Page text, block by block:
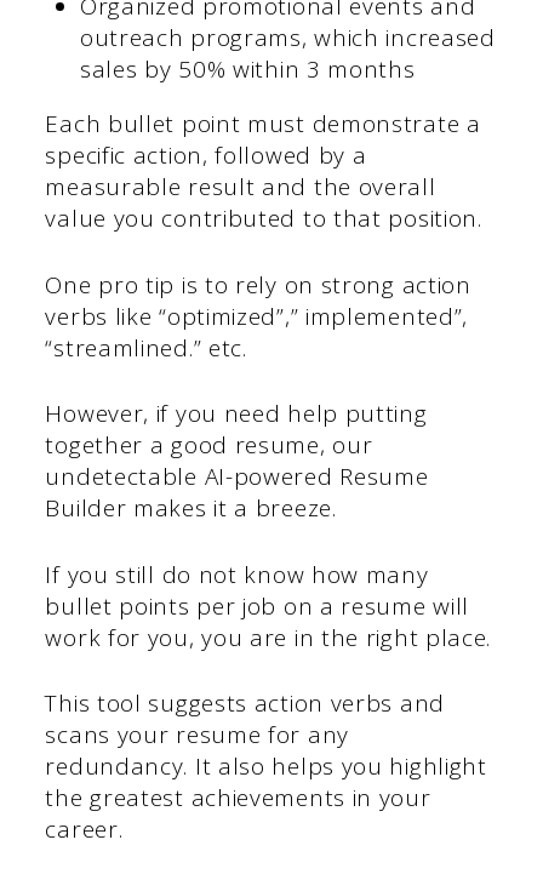
Organized promotional events and
outreach programs, which increased
sales by 50% within 3 months
Each bullet point must demonstrate a
specific action, followed by a
measurable result and the overall
value you contributed to that position.
One pro tip is to rely on strong action
verbs like “optimized”,” implemented”,
“streamlined.” etc.
However, if you need help putting
together a good resume, our
undetectable AI-powered Resume
Builder makes it a breeze.
If you still do not know how many
bullet points per job on a resume will
work for you, you are in the right place.
This tool suggests action verbs and
scans your resume for any
redundancy. It also helps you highlight
the greatest achievements in your
career.